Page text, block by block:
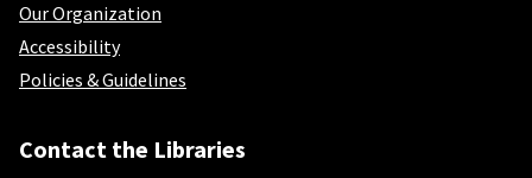
Our Organization
Accessibility
Policies & Guidelines
Contact the Libraries